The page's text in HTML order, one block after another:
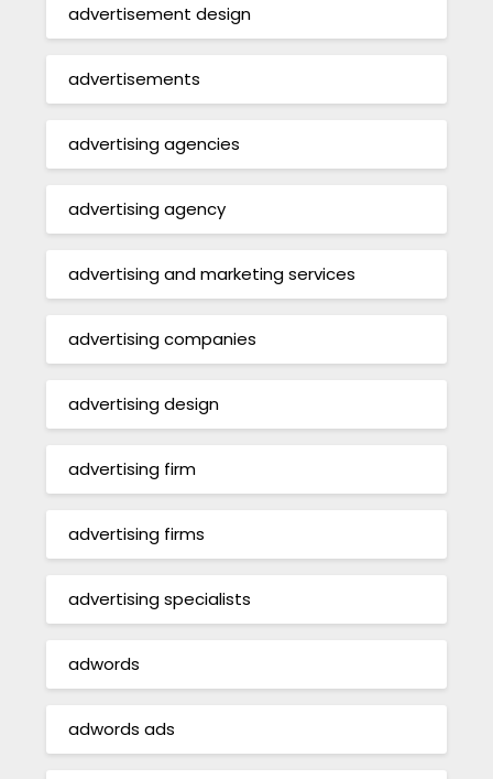
advertisement design
advertisements
advertising agencies
advertising agency
advertising and marketing services
advertising companies
advertising design
advertising firm
advertising firms
advertising specialists
adwords
adwords ads